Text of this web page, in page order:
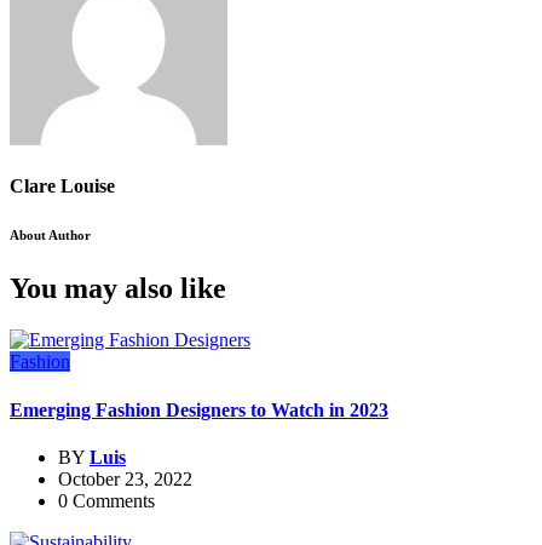
Clare Louise
About Author
You may also like
Fashion
Emerging Fashion Designers to Watch in 2023
BY Luis
October 23, 2022
0 Comments